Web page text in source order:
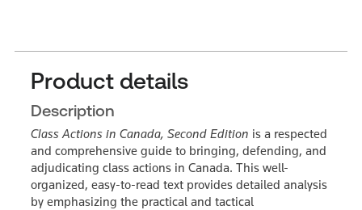
Product details
Description
Class Actions in Canada, Second Edition is a respected
and comprehensive guide to bringing, defending, and
adjudicating class actions in Canada. This well-
organized, easy-to-read text provides detailed analysis
by emphasizing the practical and tactical